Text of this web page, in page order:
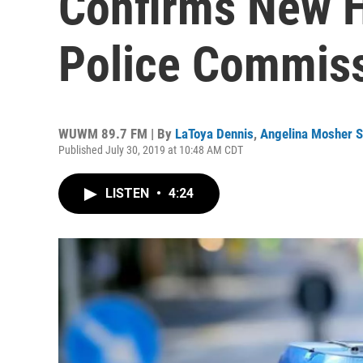
Police
WUWM 89.7 FM | By LaToya Dennis, Angelina Mosher
Published July 30, 2019 at 10:48 AM CDT
LISTEN • 4:24